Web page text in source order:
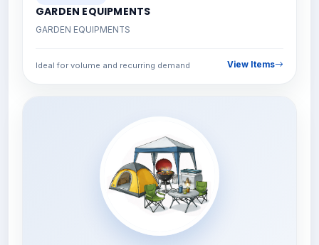
GARDEN EQUIPMENTS
GARDEN EQUIPMENTS
Ideal for volume and recurring demand View Items